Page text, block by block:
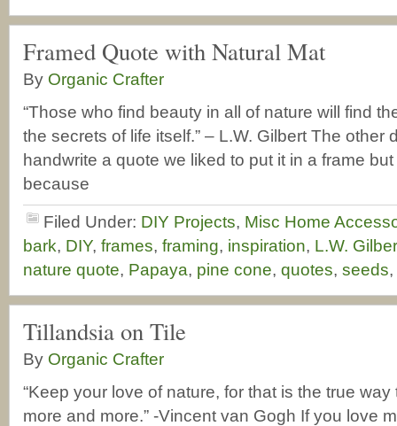
Framed Quote with Natural Mat
By Organic Crafter
“Those who find beauty in all of nature will find
the secrets of life itself.” – L.W. Gilbert The other
handwrite a quote we liked to put it in a frame but
because
Filed Under: DIY Projects, Misc Home
bark, DIY, frames, framing, inspiration, L.W.
nature quote, Papaya, pine cone, quotes, seeds,
Tillandsia on Tile
By Organic Crafter
“Keep your love of nature, for that is the true
more and more.” -Vincent van Gogh If you love